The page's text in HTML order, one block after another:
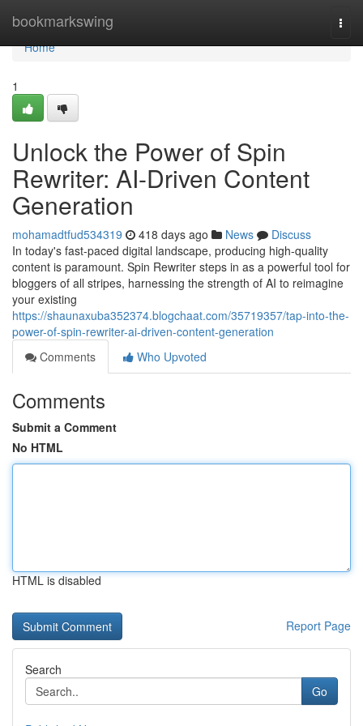
bookmarkswing
Home
Home
1
Unlock the Power of Spin
Rewriter: AI-Driven Content
Generation
mohamadtfud534319 418 days ago News
Discuss
In today's fast-paced digital landscape, producing high-quality
content is paramount. Spin Rewriter steps in as a powerful tool for
bloggers of all stripes, harnessing the strength of AI to reimagine
your existing
https://shaunaxuba352374.blogchaat.com/35719357/tap-into-the-
power-of-spin-rewriter-ai-driven-content-generation
Comments
Who Upvoted
Comments
Submit a Comment
No HTML
HTML is disabled
Report Page
Search
Go